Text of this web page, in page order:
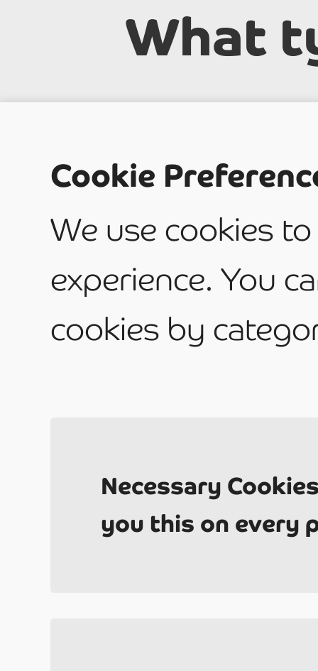
What
have?
Cookie
We use cookies
experience. You
cookies by
Necessary
you this on every